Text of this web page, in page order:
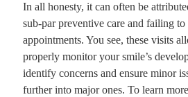
In all honesty, it can often be
sub-par preventive care and failing to
appointments. You see, these visits
properly monitor your smile’s
identify concerns and ensure minor
further into major ones. To learn